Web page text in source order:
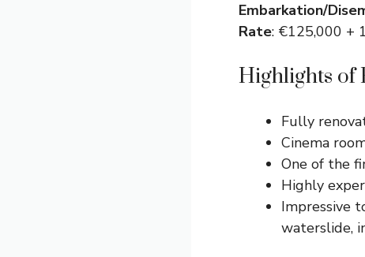
Embarkation/
Rate: €125,000 +
Highlights of
Fully
Cinema
One of the
Highly
Impressive
waterslide,